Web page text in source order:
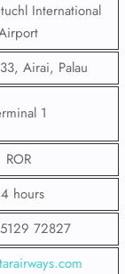
International
Airai, Palau
1
ROR
hours
72827